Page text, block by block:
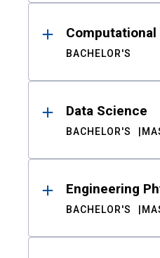
BACHELOR'S
Data Science
BACHELOR'S
Engineering
BACHELOR'S